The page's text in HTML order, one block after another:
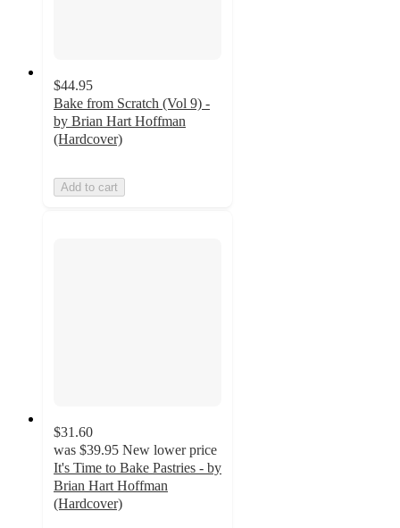
$44.95
Bake from Scratch (Vol 9) -
by Brian Hart Hoffman
(Hardcover)
Add to cart
$31.60
was $39.95 New lower price
It's Time to Bake Pastries - by
Brian Hart Hoffman
(Hardcover)